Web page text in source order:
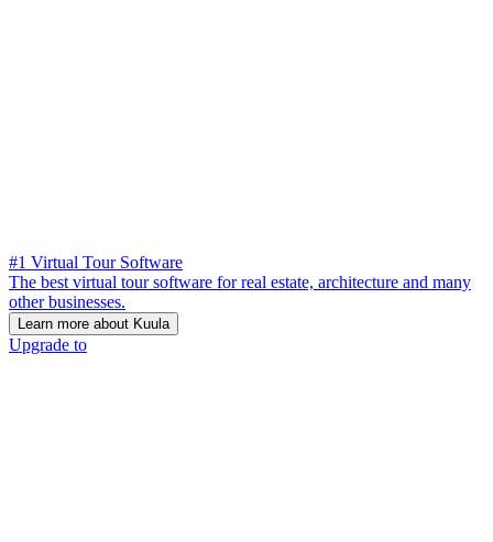
#1 Virtual Tour Software
The best virtual tour software for real estate, architecture and many
other businesses.
Learn more about Kuula
Upgrade to